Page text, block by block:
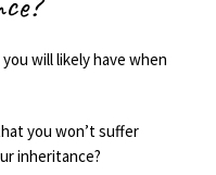
will likely have when
you won’t suffer
inheritance?